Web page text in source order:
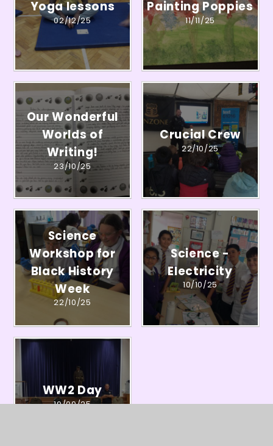
Yoga lessons
02/12/25
Painting Poppies
11/11/25
Our Wonderful
Worlds of
Writing!
23/10/25
Crucial Crew
22/10/25
Science
Workshop for
Black History
Week
22/10/25
Science -
Electricity
10/10/25
WW2 Day
19/09/25